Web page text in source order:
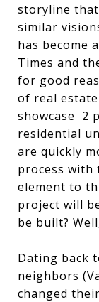
storyline that
similar
has become
Times and
for good
of real
showcase 2
residential
are quickly
process with
element to
project will
be built?
Dating back
neighbors
changed